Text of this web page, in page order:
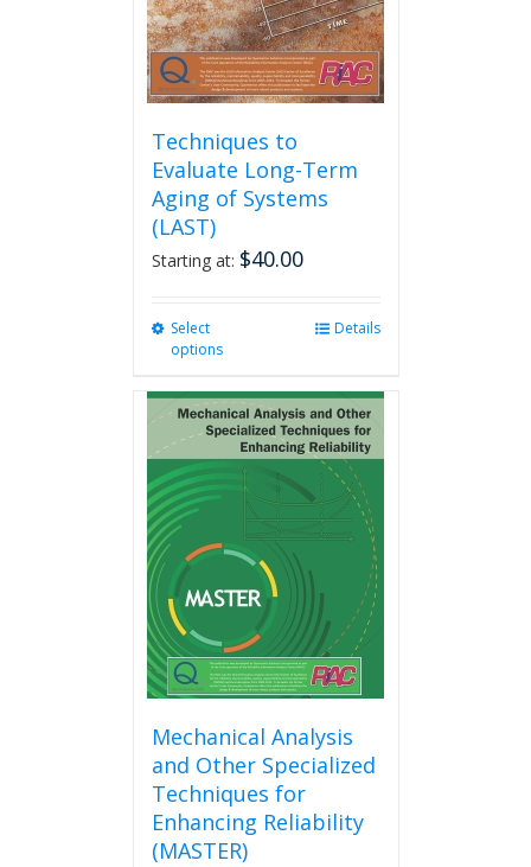
the
product
page
Techniques to
Evaluate Long-Term
Aging of Systems
(LAST)
Starting at: $40.00
Select
options
multiple
variants.
The
options
may
be
chosen
on
the
product
page
Details
Mechanical Analysis
and Other Specialized
Techniques for
Enhancing Reliability
(MASTER)